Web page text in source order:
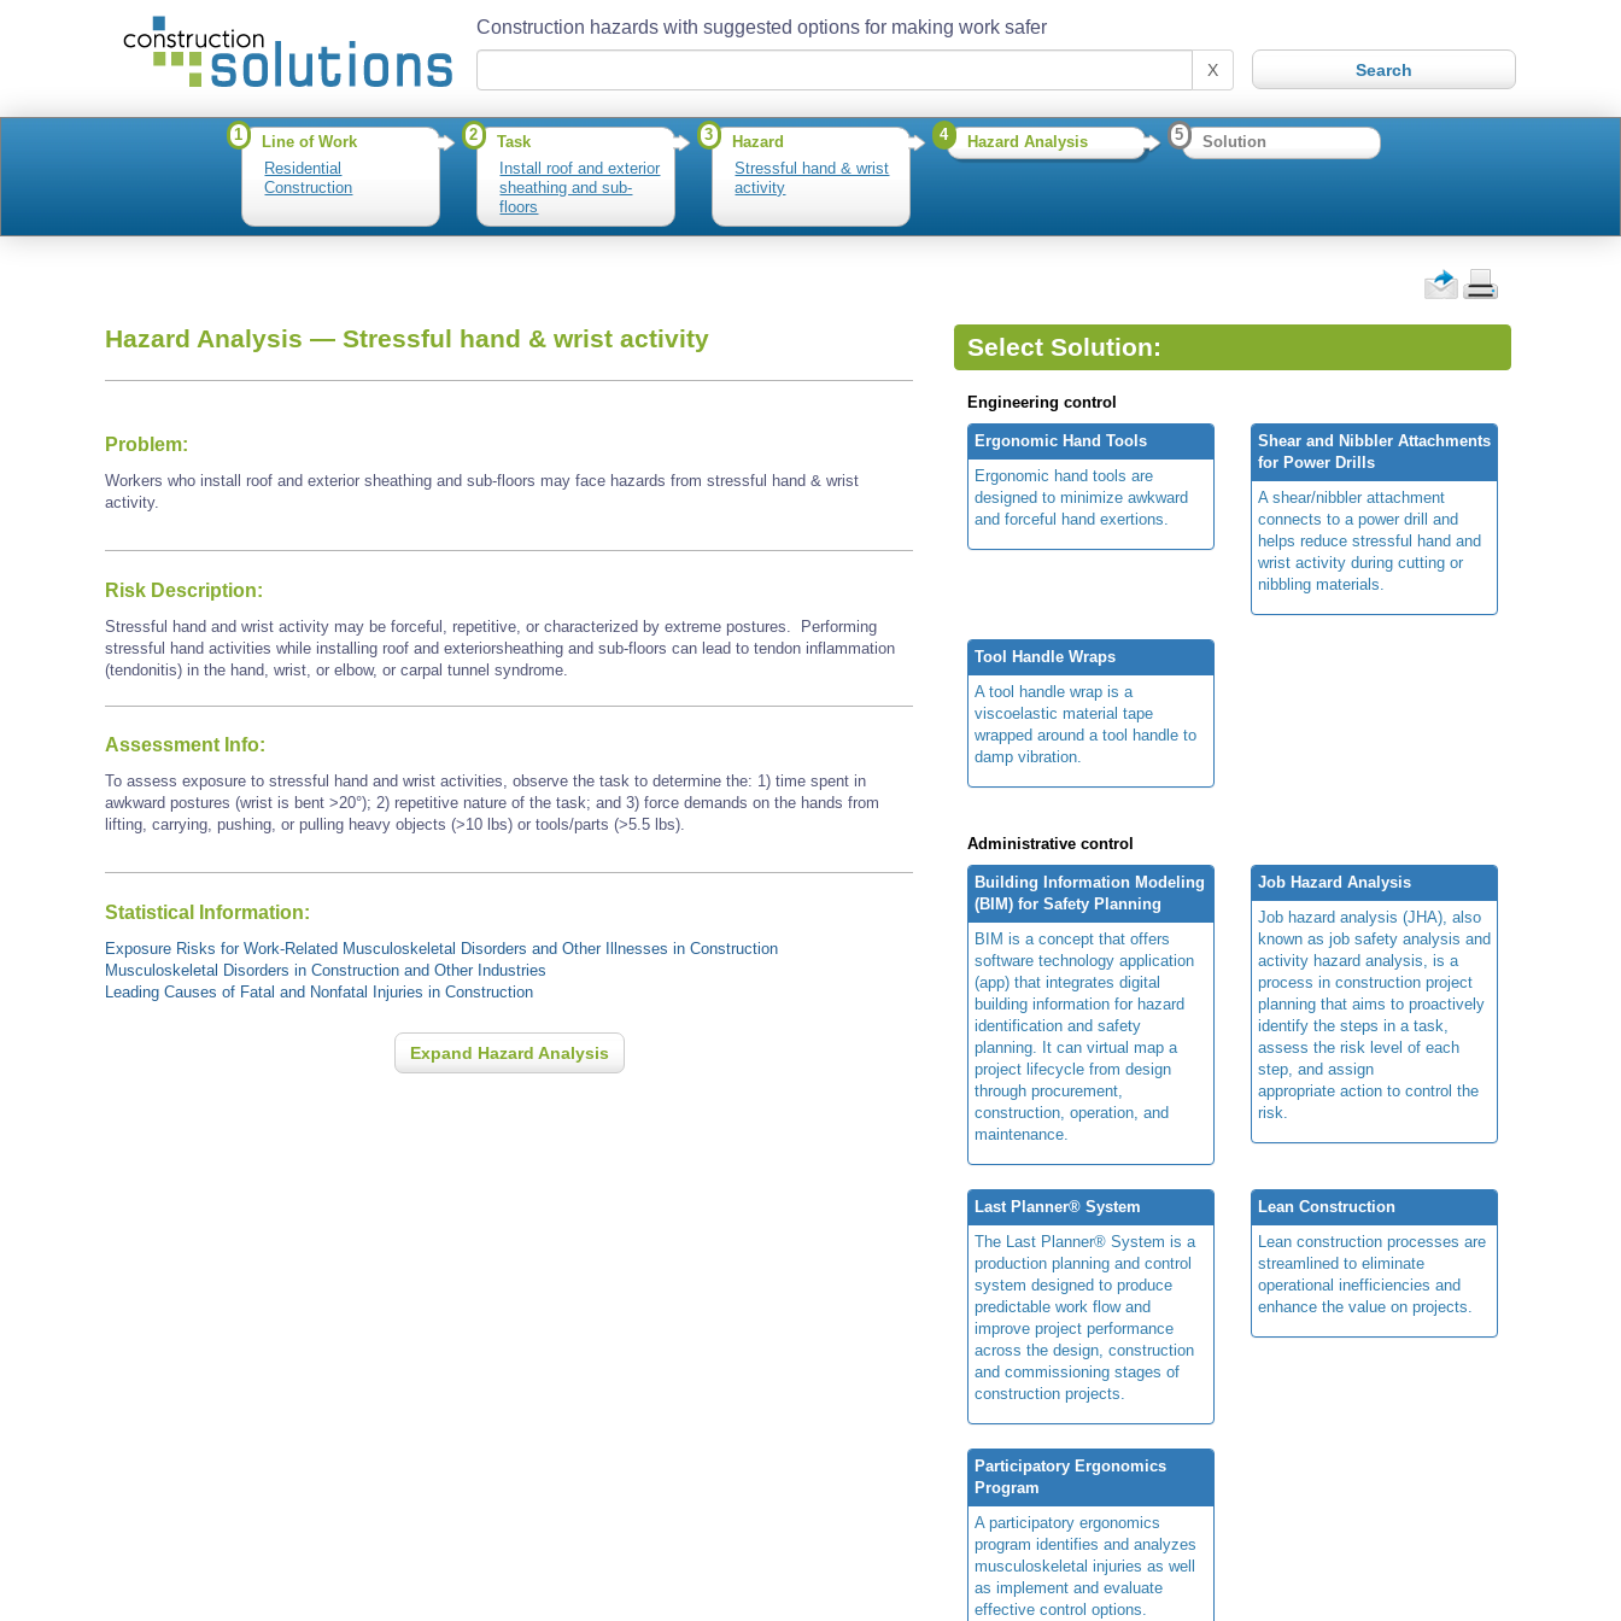
Construction hazards with suggested options for making work safer
X
1
Line of Work
Residential
Construction
2
Task
Install roof and exterior
sheathing and sub-
floors
3
Hazard
Stressful hand & wrist
activity
4 Hazard Analysis 5 Solution
Hazard Analysis — Stressful hand & wrist activity
Problem:
Workers who install roof and exterior sheathing and sub-floors may face hazards from stressful hand & wrist
activity.
Risk Description:
Stressful hand and wrist activity may be forceful, repetitive, or characterized by extreme postures.
Performing
stressful hand activities while installing roof and exteriorsheathing and sub-floors can lead to tendon inflammation
(tendonitis) in the hand, wrist, or elbow, or carpal tunnel syndrome.
Assessment Info:
To assess exposure to stressful hand and wrist activities, observe the task to determine the: 1) time spent in
awkward postures (wrist is bent >20°); 2) repetitive nature of the task; and 3) force demands on the hands from
lifting, carrying, pushing, or pulling heavy objects (>10 lbs) or tools/parts (>5.5 lbs).
Statistical Information:
Exposure Risks for Work-Related Musculoskeletal Disorders and Other Illnesses in Construction
Musculoskeletal Disorders in Construction and Other Industries
Leading Causes of Fatal and Nonfatal Injuries in Construction
Expand Hazard Analysis
Select Solution:
Engineering control
Ergonomic Hand Tools
Ergonomic hand tools are
designed to minimize awkward
and forceful hand exertions.
Shear and Nibbler Attachments
for Power Drills
A shear/nibbler attachment
connects to a power drill and
helps reduce stressful hand and
wrist activity during cutting or
nibbling materials.
Tool Handle Wraps
A tool handle wrap is a
viscoelastic material tape
wrapped around a tool handle to
damp vibration.
Administrative control
Building Information Modeling
(BIM) for Safety Planning
BIM is a concept that offers
software technology application
(app) that integrates digital
building information for hazard
identification and safety
planning. It can virtual map a
project lifecycle from design
through procurement,
construction, operation, and
maintenance.
Job Hazard Analysis
Job hazard analysis (JHA), also
known as job safety analysis and
activity hazard analysis, is a
process in construction project
planning that aims to proactively
identify the steps in a task,
assess the risk level of each
step, and assign
appropriate action to control the
risk.
Last Planner® System
The Last Planner® System is a
production planning and control
system designed to produce
predictable work flow and
improve project performance
across the design, construction
and commissioning stages of
construction projects.
Lean Construction
Lean construction processes are
streamlined to eliminate
operational inefficiencies and
enhance the value on projects.
Participatory Ergonomics
Program
A participatory ergonomics
program identifies and analyzes
musculoskeletal injuries as well
as implement and evaluate
effective control options.